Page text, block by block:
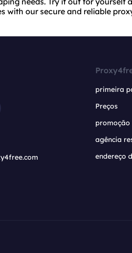
with our secure and reliable
primeira
Preços
promoção
agência
endereço